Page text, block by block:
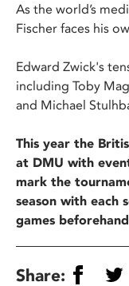
As the world’s
Fischer faces his
Edward Zwick's
including Toby
and Michael
This year the
at DMU with
mark the
season with each
games
Share: